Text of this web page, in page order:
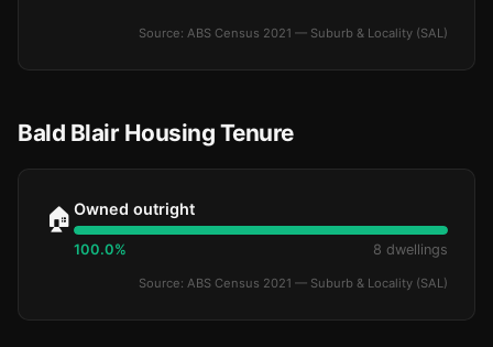
Source: ABS Census 2021 — Suburb & Locality (SAL)
Bald Blair Housing Tenure
🏠 Owned outright
100.0% 8 dwellings
Source: ABS Census 2021 — Suburb & Locality (SAL)